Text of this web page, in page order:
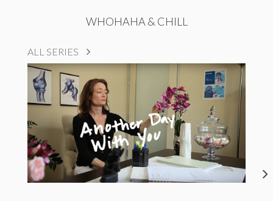
WHOHAHA & CHILL
ALL SERIES